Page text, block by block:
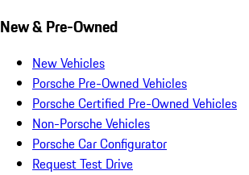
New & Pre-Owned
New Vehicles
Porsche Pre-Owned Vehicles
Porsche Certified Pre-Owned Vehicles
Non-Porsche Vehicles
Porsche Car Configurator
Request Test Drive